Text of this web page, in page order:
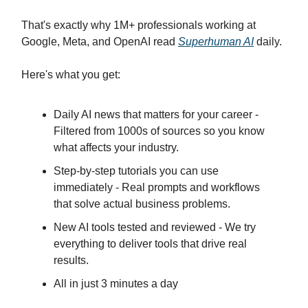
That's exactly why 1M+ professionals working at
Google, Meta, and OpenAI read Superhuman AIdaily.
Here's what you get:
Daily AI news that matters for your career -
Filtered from 1000s of sources so you know
what affects your industry.
Step-by-step tutorials you can use
immediately - Real prompts and workflows
that solve actual business problems.
New AI tools tested and reviewed - We try
everything to deliver tools that drive real
results.
All in just 3 minutes a day